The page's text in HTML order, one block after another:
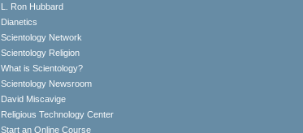
L. Ron Hubbard
Dianetics
Scientology Network
Scientology Religion
What is Scientology?
Scientology Newsroom
David Miscavige
Religious Technology Center
Start an Online Course